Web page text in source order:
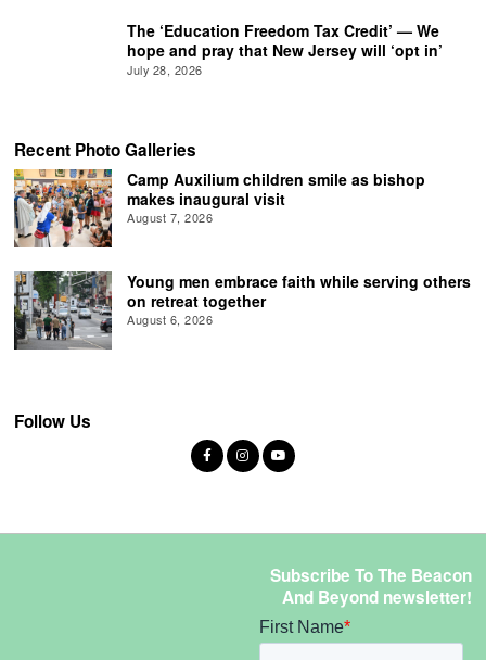
The ‘Education Freedom Tax Credit’ — We
hope and pray that New Jersey will ‘opt in’
July 28, 2026
Recent Photo Galleries
Camp Auxilium children smile as bishop
makes inaugural visit
August 7, 2026
Young men embrace faith while serving others
on retreat together
August 6, 2026
Follow Us
Subscribe To The Beacon
And Beyond newsletter!